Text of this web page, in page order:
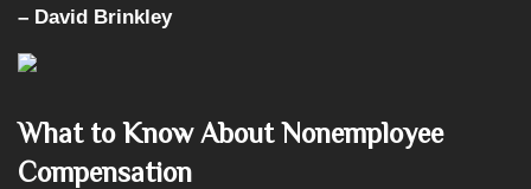
– David Brinkley
What to Know About Nonemployee
Compensation